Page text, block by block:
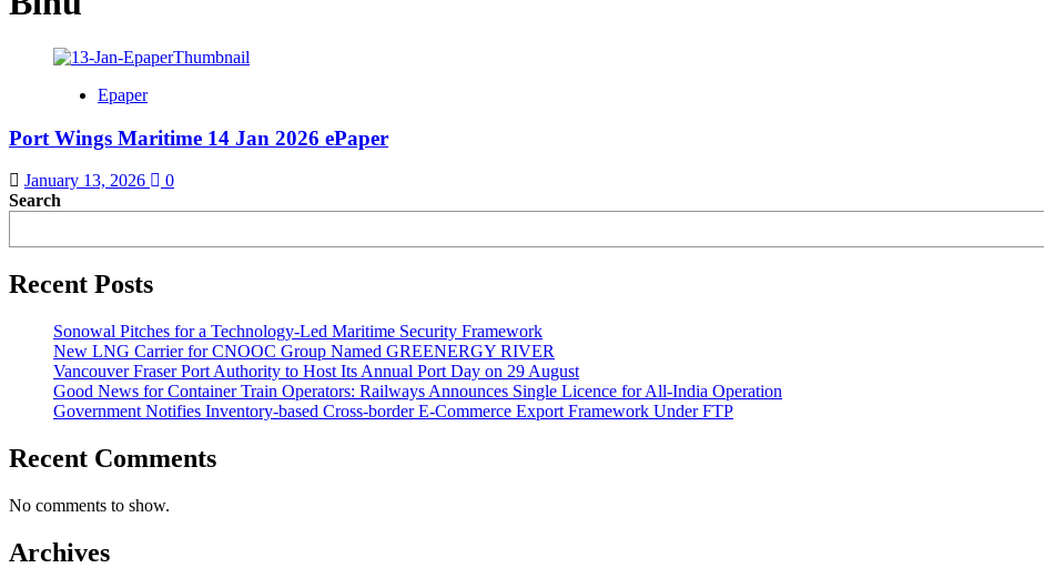
Epaper
Port Wings Maritime 14 Jan 2026 ePaper
January 13, 2026
0
Search
Recent Posts
Sonowal Pitches for a Technology-Led Maritime Security Framework
New LNG Carrier for CNOOC Group Named GREENERGY RIVER
Vancouver Fraser Port Authority to Host Its Annual Port Day on 29 August
Good News for Container Train Operators: Railways Announces Single Licence for All-India Operation
Government Notifies Inventory-based Cross-border E-Commerce Export Framework Under FTP
Recent Comments
No comments to show.
Archives